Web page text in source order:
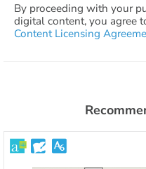
By proceeding with your
digital content, you agree
Content Licensing